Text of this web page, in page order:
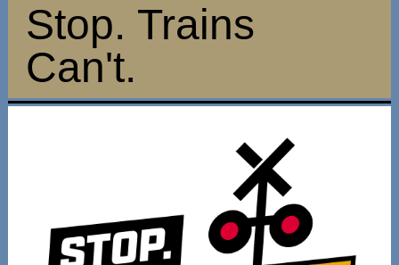
Stop. Trains
Can't.